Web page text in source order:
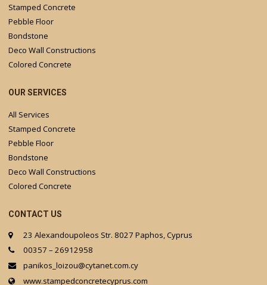
Stamped Concrete
Pebble Floor
Bondstone
Deco Wall Constructions
Colored Concrete
OUR SERVICES
All Services
Stamped Concrete
Pebble Floor
Bondstone
Deco Wall Constructions
Colored Concrete
CONTACT US
23 Alexandoupoleos Str. 8027 Paphos, Cyprus
00357 – 26912958
panikos_loizou@cytanet.com.cy
www.stampedconcretecyprus.com